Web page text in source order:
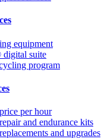
equipment
suite
program
per hour
and endurance kits
and upgrades